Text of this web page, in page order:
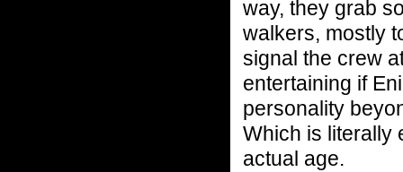
way, they grab
walkers, mostly
signal the crew
entertaining if
personality
Which is literally
actual age.